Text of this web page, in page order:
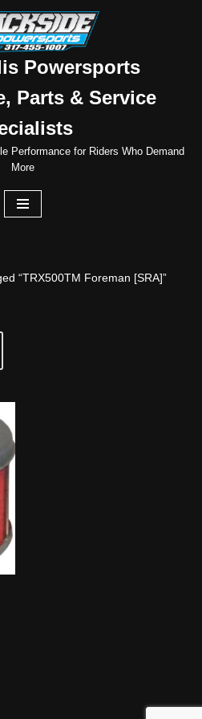
Powersports
Parts & Service
Performance for Riders Who Demand
More
“TRX500TM Foreman [SRA]”